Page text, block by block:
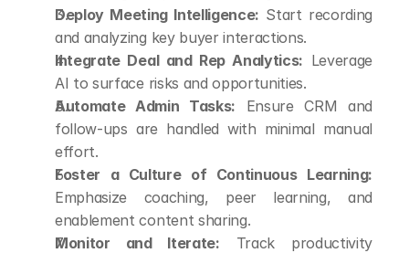
Deploy Meeting Intelligence: Start recording
and analyzing key buyer interactions.
Integrate Deal and Rep Analytics: Leverage
AI to surface risks and opportunities.
Automate Admin Tasks: Ensure CRM and
follow-ups are handled with minimal manual
effort.
Foster a Culture of Continuous Learning:
Emphasize coaching, peer learning, and
enablement content sharing.
Monitor and Iterate: Track productivity